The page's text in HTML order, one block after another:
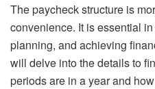
The paycheck structure is
convenience. It is essential
planning, and achieving
will delve into the details to
periods are in a year and